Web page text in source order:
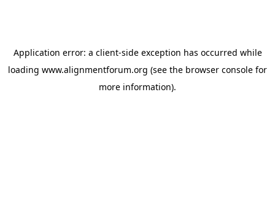
Application error: a client-side exception has occurred while
loading www.alignmentforum.org (see the browser console for
more information).